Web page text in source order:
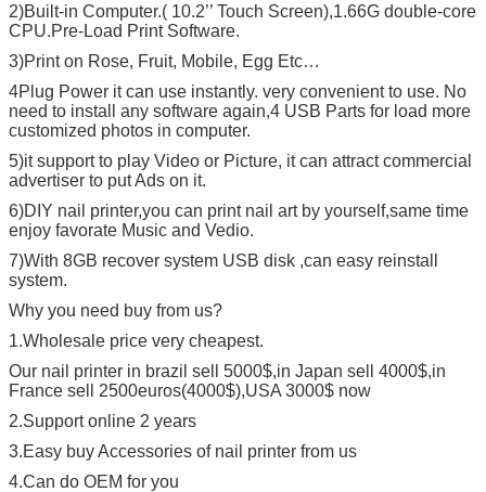
2)Built-in Computer.( 10.2’’ Touch Screen),1.66G double-core
CPU.Pre-Load Print Software.
3)Print on Rose, Fruit, Mobile, Egg Etc…
4Plug Power it can use instantly. very convenient to use. No
need to install any software again,4 USB Parts for load more
customized photos in computer.
5)it support to play Video or Picture, it can attract commercial
advertiser to put Ads on it.
6)DIY nail printer,you can print nail art by yourself,same time
enjoy favorate Music and Vedio.
7)With 8GB recover system USB disk ,can easy reinstall
system.
Why you need buy from us?
1.Wholesale price very cheapest.
Our nail printer in brazil sell 5000$,in Japan sell 4000$,in
France sell 2500euros(4000$),USA 3000$ now
2.Support online 2 years
3.Easy buy Accessories of nail printer from us
4.Can do OEM for you